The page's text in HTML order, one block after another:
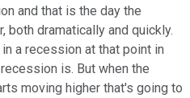
and that is the day the
both dramatically and quickly.
a recession at that point in
is. But when the
moving higher that's going to